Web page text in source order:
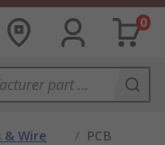
0
& Wire
/ PCB